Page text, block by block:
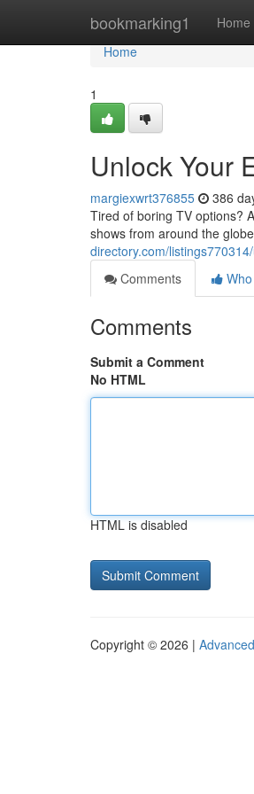
bookmarking1 Home
Home
Home
1
Unlock Your
margiexwrt376855 386
Tired of boring TV options?
shows from around the
directory.com/
Comments
Comments
Submit a Comment
No HTML
HTML is disabled
Copyright © 2026 |